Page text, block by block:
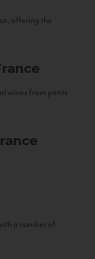
offering the
wines from petits
a number of